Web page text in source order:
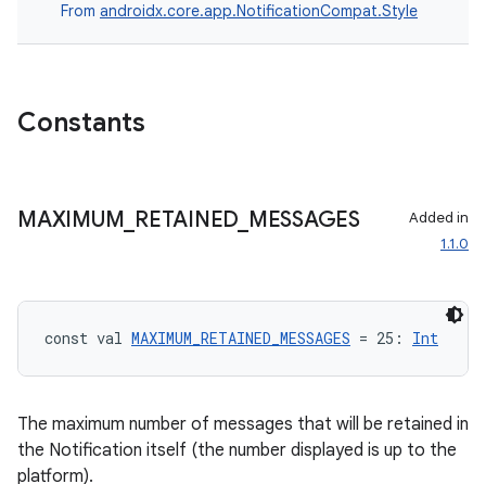
From androidx.core.app.NotificationCompat.Style
Constants
MAXIMUM RETAINED MESSAGES
Added in
1.1.0
const val MAXIMUM_RETAINED_MESSAGES = 25: Int
The maximum number of messages that will be retained in
the Notification itself (the number displayed is up to the
platform).